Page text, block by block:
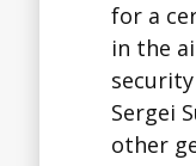
for a
in the
Sergei
other